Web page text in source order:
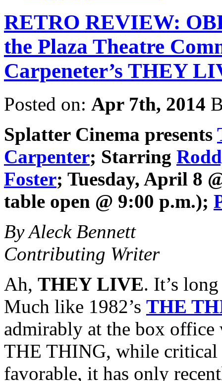
RETRO REVIEW:
the Plaza Theatre
Carpeneter’s THEY
Posted on: Apr 7th, 2014
Splatter Cinema presents
Carpenter; Starring
Foster; Tuesday, April 8
table open @ 9:00 p.m.);
By Aleck Bennett
Contributing Writer
Ah, THEY LIVE. It’s
Much like 1982’s THE
admirably at the box
THE THING, while critical
favorable, it has only